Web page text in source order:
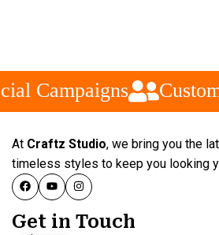
Campaigns
At Craftz Studio, we bring you the
timeless styles to keep you looking
Get in Touch